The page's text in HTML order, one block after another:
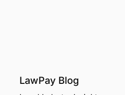
LawPay Blog